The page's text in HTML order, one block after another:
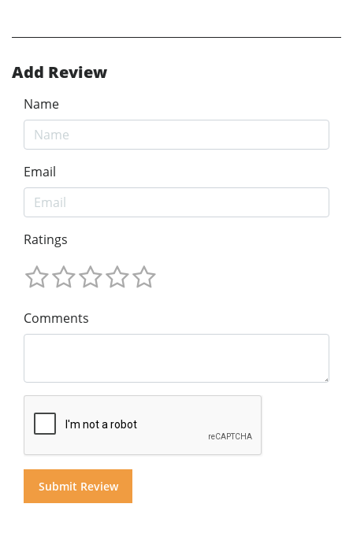
Add Review
Name
Email
Ratings
Comments